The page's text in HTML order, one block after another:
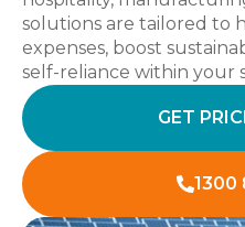
solutions are tailored to
expenses, boost
self-reliance within your
GET
1300